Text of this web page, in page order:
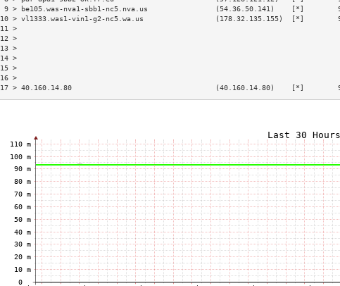
9 > be105.was-nva1-sbb1-nc5.nva.us                (54.36.50.141)    [*]
10 > vl1333.was1-vin1-g2-nc5.wa.us                 (178.32.135.155)  [*]
11
12
13
14
15
16
17 > 40.160.14.80                                  (40.160.14.80)    [*]